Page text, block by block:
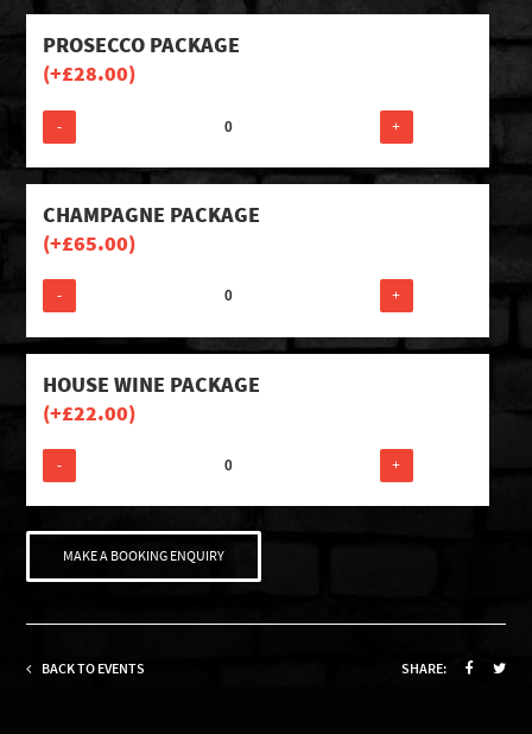
PROSECCO PACKAGE
(+£28.00)
- +
CHAMPAGNE PACKAGE
(+£65.00)
- +
HOUSE WINE PACKAGE
(+£22.00)
- +
MAKE A BOOKING ENQUIRY
BACK TO EVENTS SHARE: